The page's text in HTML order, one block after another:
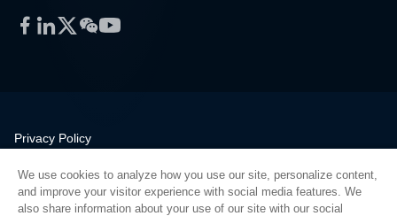
Facebook
LinkedIn
Twitter
WeChat
YouTube
Privacy Policy
Quality
Sitemap
We use cookies to analyze how you use our site, personalize content,
and improve your visitor experience with social media features. We
also share information about your use of our site with our social